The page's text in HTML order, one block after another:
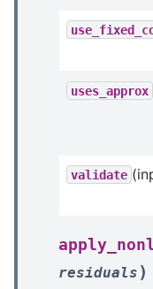
uses_approx
validate
residuals )